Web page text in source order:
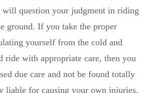
will question your judgment in riding
ground. If you take the proper
yourself from the cold and
ride with appropriate care, then you
due care and not be found totally
liable for causing your own injuries.